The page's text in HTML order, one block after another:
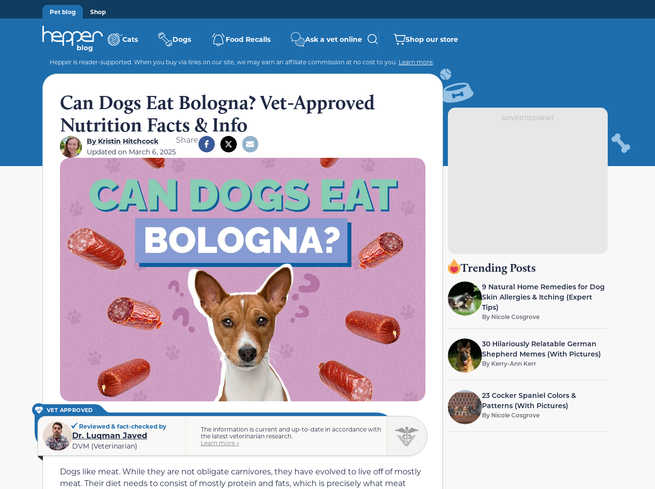
Pet blog Shop
Cats Dogs Food Recalls Ask a vet online Shop our store
Hepper is reader-supported. When you buy via links on our site, we may earn an affiliate commission at no cost to you. Learn more.
Can Dogs Eat Bologna? Vet-Approved
Nutrition Facts & Info
ByKristin Hitchcock
Updated on March 6, 2025
Share
VET APPROVED
Reviewed & fact-checked by
Dr. Luqman Javed
DVM (Veterinarian)
The information is current and up-to-date in accordance with
the latest veterinarian research.
Learn more »
Dogs like meat. While they are not obligate carnivores, they have evolved to live off of mostly
meat. Their diet needs to consist of mostly protein and fats, which is precisely what meat
ADVERTISEMENT
Trending Posts
9 Natural Home Remedies for Dog
Skin Allergies & Itching (Expert
Tips)
By Nicole Cosgrove
30 Hilariously Relatable German
Shepherd Memes (With Pictures)
By Kerry-Ann Kerr
23 Cocker Spaniel Colors &
Patterns (With Pictures)
By Nicole Cosgrove